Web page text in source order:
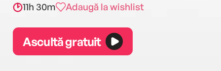
11h 30m Adaugă la wishlist
Ascultă gratuit